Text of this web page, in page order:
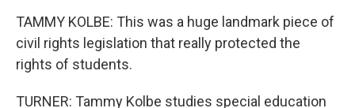
TAMMY KOLBE: This was a huge landmark piece of
civil rights legislation that really protected the
rights of students.
TURNER: Tammy Kolbe studies special education